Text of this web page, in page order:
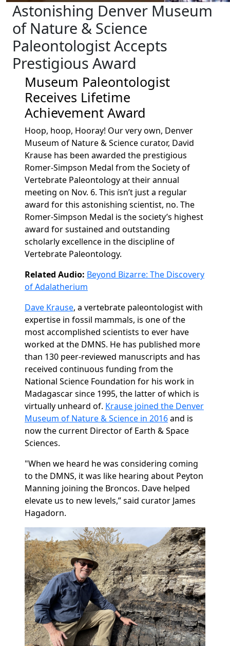
Astonishing Denver Museum
of Nature & Science
Paleontologist Accepts
Prestigious Award
Museum Paleontologist
Receives Lifetime
Achievement Award
Hoop, hoop, Hooray! Our very own, Denver
Museum of Nature & Science curator, David
Krause has been awarded the prestigious
Romer-Simpson Medal from the Society of
Vertebrate Paleontology at their annual
meeting on Nov. 6. This isn’t just a regular
award for this astonishing scientist, no. The
Romer-Simpson Medal is the society’s highest
award for sustained and outstanding
scholarly excellence in the discipline of
Vertebrate Paleontology.
Related Audio: Beyond Bizarre: The Discovery
of Adalatherium
Dave Krause, a vertebrate paleontologist with
expertise in fossil mammals, is one of the
most accomplished scientists to ever have
worked at the DMNS. He has published more
than 130 peer-reviewed manuscripts and has
received continuous funding from the
National Science Foundation for his work in
Madagascar since 1995, the latter of which is
virtually unheard of. Krause joined the Denver
Museum of Nature & Science in 2016and is
now the current Director of Earth & Space
Sciences.
"When we heard he was considering coming
to the DMNS, it was like hearing about Peyton
Manning joining the Broncos. Dave helped
elevate us to new levels,” said curator James
Hagadorn.